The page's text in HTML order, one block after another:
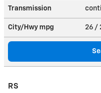
Transmission
City/Hwy mpg 26 /
RS